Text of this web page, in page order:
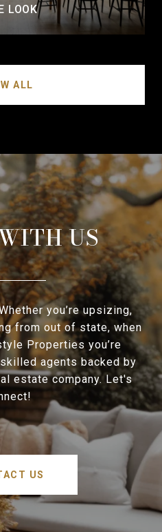
LOOK
ALL
US
you’re upsizing,
from out of state, when
Properties you’re
agents backed by
estate company. Let's
US